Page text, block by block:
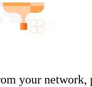
your network,